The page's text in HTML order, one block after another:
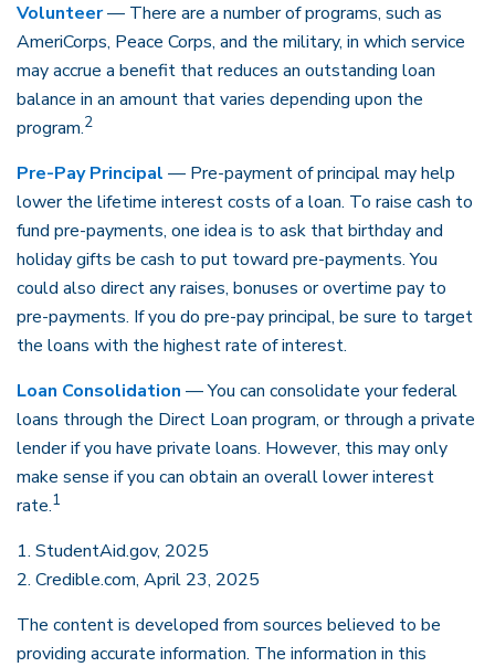
Volunteer— There are a number of programs, such as
AmeriCorps, Peace Corps, and the military, in which service
may accrue a benefit that reduces an outstanding loan
balance in an amount that varies depending upon the
program.2
Pre-Pay Principal — Pre-payment of principal may help
lower the lifetime interest costs of a loan. To raise cash to
fund pre-payments, one idea is to ask that birthday and
holiday gifts be cash to put toward pre-payments. You
could also direct any raises, bonuses or overtime pay to
pre-payments. If you do pre-pay principal, be sure to target
the loans with the highest rate of interest.
Loan Consolidation — You can consolidate your federal
loans through the Direct Loan program, or through a private
lender if you have private loans. However, this may only
make sense if you can obtain an overall lower interest
rate.1
1. StudentAid.gov, 2025
2. Credible.com, April 23, 2025
The content is developed from sources believed to be
providing accurate information. The information in this